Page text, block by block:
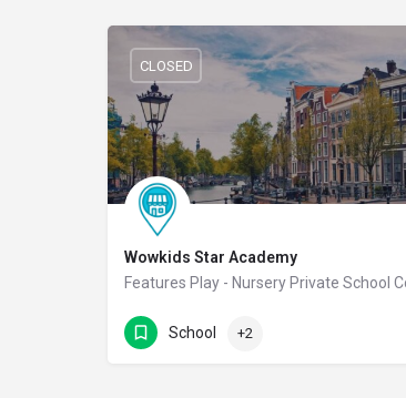
Wowkids Star Academy
9988811222
CLOSED
School +2